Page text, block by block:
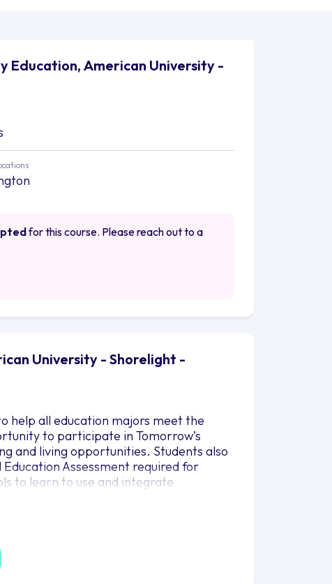
Education, American University -
for this course. Please reach out to a
University - Shorelight -
help all education majors meet the
to participate in Tomorrow’s
and living opportunities. Students also
Assessment required for
to learn to use and integrate